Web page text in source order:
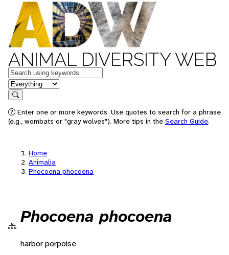
ANIMAL DIVERSITY WEB
Keywords
in feature
Search
Enter one or more keywords. Use quotes to search for a phrase
(e.g., wombats or "gray wolves"). More tips in the Search Guide.
Home
Animalia
Phocoena phocoena
Phocoena phocoena
harbor porpoise